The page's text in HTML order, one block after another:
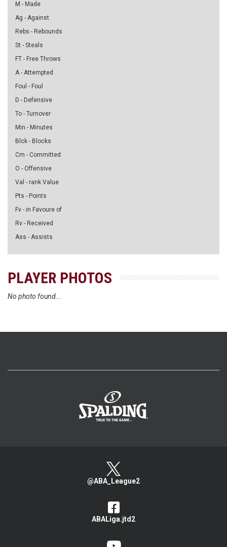
M - Made
Ag - Against
Rebs - Rebounds
St - Steals
FT - Free Throws
A - Attempted
Foul - Foul
D - Defensive
To - Turnover
Min - Minutes
Blck - Blocks
Cm - Committed
O - Offensive
Val - rank Value
Pts - Points
Fv - in Favoure of
Rv - Received
Ass - Assists
PLAYER PHOTOS
No photo found...
@ABA_League2
ABALiga.jtd2